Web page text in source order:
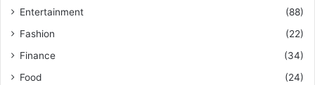
Entertainment
(88)
Fashion
(22)
Finance
(34)
Food
(24)